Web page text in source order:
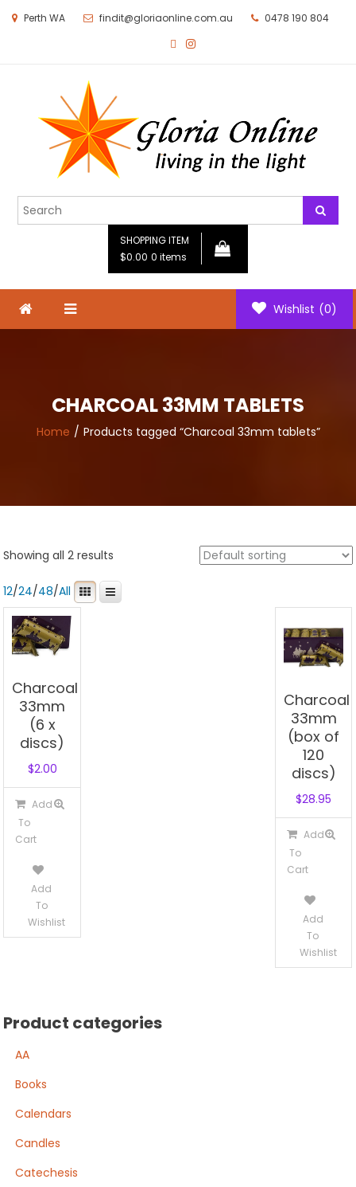
Perth WA findit@gloriaonline.com.au 0478 190 804
SHOPPING ITEM
$0.00 0 items
Wishlist (0)
CHARCOAL 33MM TABLETS
Home Products tagged “Charcoal 33mm tablets”
Showing all 2 results
12/24/48/All
Charcoal
33mm
(6 x
discs)
$2.00
Add
To
Cart
Add
To
Wishlist
Charcoal
33mm
(box of
120
discs)
$28.95
Add
To
Cart
Add
To
Wishlist
Product categories
AA
Books
Calendars
Candles
Catechesis